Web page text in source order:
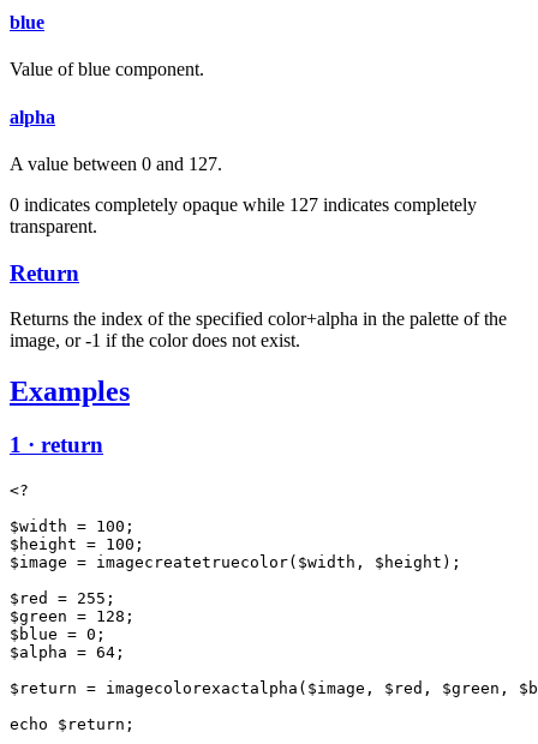
blue
Value of blue component.
alpha
A value between 0 and 127.
0 indicates completely opaque while 127 indicates completely
transparent.
Return
Returns the index of the specified color+alpha in the palette of the
image, or -1 if the color does not exist.
Examples
1 · return
<?
$width = 100;
$height = 100;
$image = imagecreatetruecolor($width, $height);
$red = 255;
$green = 128;
$blue = 0;
$alpha = 64;
$return = imagecolorexactalpha($image, $red, $green,